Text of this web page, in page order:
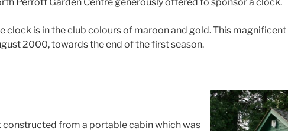
clock is in the club colours of maroon and gold. This
2000, towards the end of the first season.
from a portable cabin which was